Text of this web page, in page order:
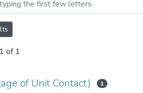
of 1
of Unit Contact) 1